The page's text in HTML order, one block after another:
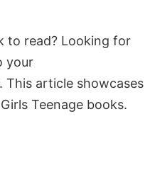
to read? Looking for
your
This article showcases
Teenage books.